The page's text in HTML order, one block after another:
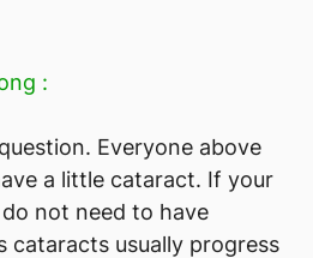
:
Everyone above
a little cataract. If your
not need to have
cataracts usually progress